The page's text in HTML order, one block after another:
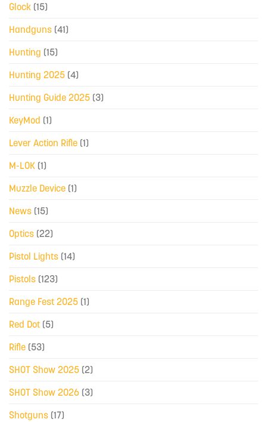
Glock (15)
Handguns (41)
Hunting (15)
Hunting 2025 (4)
Hunting Guide 2025 (3)
KeyMod (1)
Lever Action Rifle (1)
M-LOK (1)
Muzzle Device (1)
News (15)
Optics (22)
Pistol Lights (14)
Pistols (123)
Range Fest 2025 (1)
Red Dot (5)
Rifle (53)
SHOT Show 2025 (2)
SHOT Show 2026 (3)
Shotguns (17)